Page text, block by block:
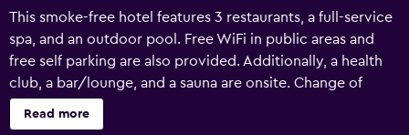
This smoke-free hotel features 3 restaurants, a full-service
spa, and an outdoor pool. Free WiFi in public areas and
free self parking are also provided. Additionally, a health
club, a bar/lounge, and a sauna are onsite. Change of
towels is available on request. Park Village Resort by KGH
Group offers 90 air-conditioned accommodations with
Read more